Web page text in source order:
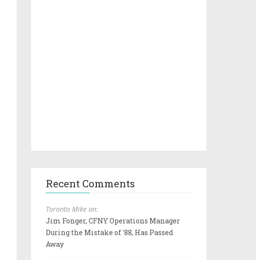
Recent Comments
Toronto Mike on:
Jim Fonger, CFNY Operations Manager
During the Mistake of '88, Has Passed
Away